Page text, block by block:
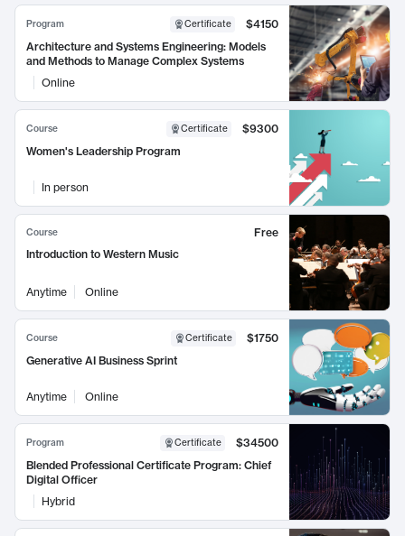
Program Certificate
$4150
Architecture and Systems Engineering: Models
and Methods to Manage Complex Systems
Online
Course Certificate
$9300
Women's Leadership Program
In person
Course
Free
Introduction to Western Music
Anytime Online
Course Certificate
$1750
Generative AI Business Sprint
Anytime Online
Program Certificate
$34500
Blended Professional Certificate Program: Chief
Digital Officer
Hybrid